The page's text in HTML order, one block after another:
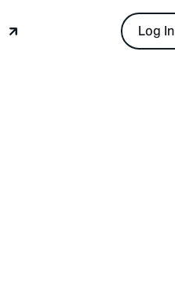
Log In